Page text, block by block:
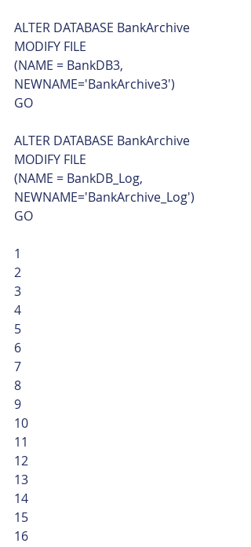
ALTER DATABASE BankArchive
MODIFY FILE
(NAME = BankDB3,
NEWNAME='BankArchive3')
GO
ALTER DATABASE BankArchive
MODIFY FILE
(NAME = BankDB_Log,
NEWNAME='BankArchive_Log')
GO
1
2
3
4
5
6
7
8
9
10
11
12
13
14
15
16